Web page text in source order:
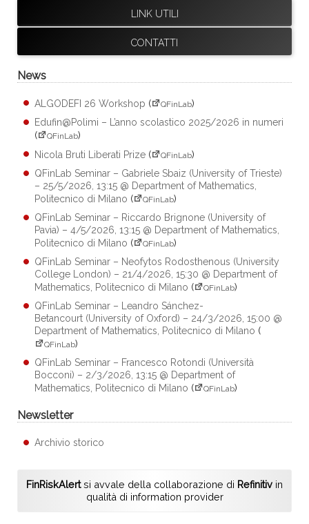
LINK UTILI
CONTATTI
News
ALGODEFI 26 Workshop ( QFinLab)
Edufin@Polimi – L’anno scolastico 2025/2026 in numeri
(
QFinLab)
Nicola Bruti Liberati Prize ( QFinLab)
QFinLab Seminar – Gabriele Sbaiz (University of Trieste)
– 25/5/2026, 13:15 @ Department of Mathematics,
Politecnico di Milano ( QFinLab)
QFinLab Seminar – Riccardo Brignone (University of
Pavia) – 4/5/2026, 13:15 @ Department of Mathematics,
Politecnico di Milano ( QFinLab)
QFinLab Seminar – Neofytos Rodosthenous (University
College London) – 21/4/2026, 15:30 @ Department of
Mathematics, Politecnico di Milano ( QFinLab)
QFinLab Seminar – Leandro Sánchez-
Betancourt (University of Oxford) – 24/3/2026, 15:00 @
Department of Mathematics, Politecnico di Milano (
QFinLab)
QFinLab Seminar – Francesco Rotondi (Università
Bocconi) – 2/3/2026, 13:15 @ Department of
Mathematics, Politecnico di Milano ( QFinLab)
Newsletter
Archivio storico
FinRiskAlertsi avvale della collaborazione di Refinitiv in
qualità di information provider